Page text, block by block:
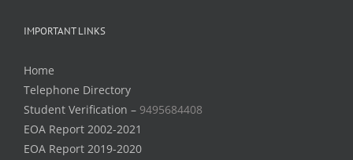
IMPORTANT LINKS
Home
Telephone Directory
Student Verification – 9495684408
EOA Report 2002-2021
EOA Report 2019-2020